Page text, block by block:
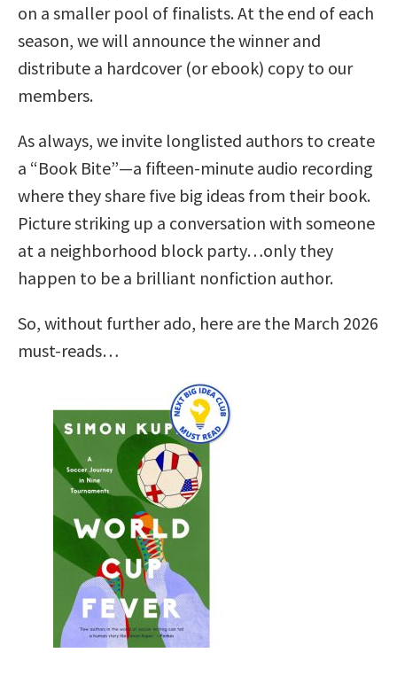
on a smaller pool of finalists. At the end of each
season, we will announce the winner and
distribute a hardcover (or ebook) copy to our
members.
As always, we invite longlisted authors to create
a “Book Bite”—a fifteen-minute audio recording
where they share five big ideas from their book.
Picture striking up a conversation with someone
at a neighborhood block party…only they
happen to be a brilliant nonfiction author.
So, without further ado, here are the March 2026
must-reads…